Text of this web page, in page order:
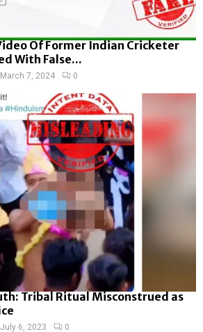
Of Former Indian Cricketer
With False...
March 7, 2024 0
Tribal Ritual Misconstrued as
July 6, 2023 0